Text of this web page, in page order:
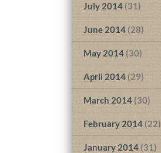
July 2014 (31)
June 2014 (28)
May 2014 (30)
April 2014 (29)
March 2014 (30)
February 2014 (22)
January 2014 (31)